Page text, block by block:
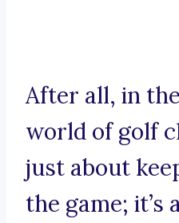
After all, in
world of golf
just about
the game; it’s